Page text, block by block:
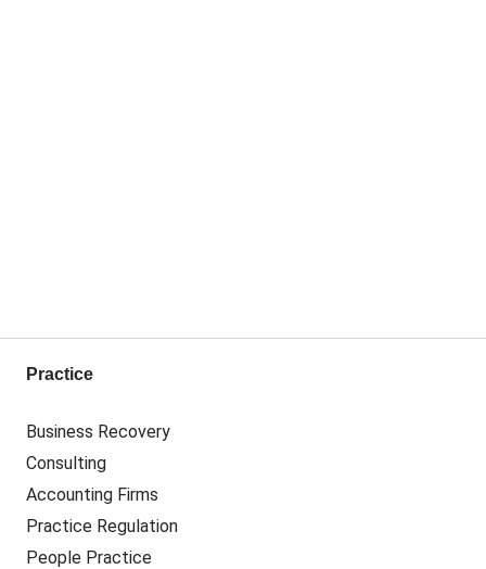
Practice
Business Recovery
Consulting
Accounting Firms
Practice Regulation
People Practice